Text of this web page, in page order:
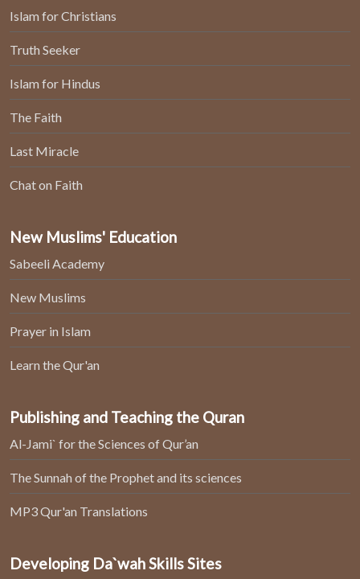
Islam for Christians
Truth Seeker
Islam for Hindus
The Faith
Last Miracle
Chat on Faith
New Muslims' Education
Sabeeli Academy
New Muslims
Prayer in Islam
Learn the Qur'an
Publishing and Teaching the Quran
Al-Jami` for the Sciences of Qur’an
The Sunnah of the Prophet and its sciences
MP3 Qur'an Translations
Developing Da`wah Skills Sites